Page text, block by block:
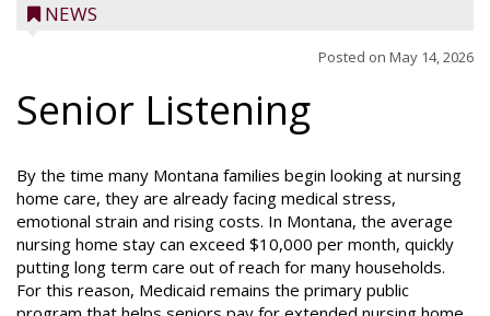
NEWS
Posted on May 14, 2026
Senior Listening
By the time many Montana families begin looking at nursing
home care, they are already facing medical stress,
emotional strain and rising costs. In Montana, the average
nursing home stay can exceed $10,000 per month, quickly
putting long term care out of reach for many households.
For this reason, Medicaid remains the primary public